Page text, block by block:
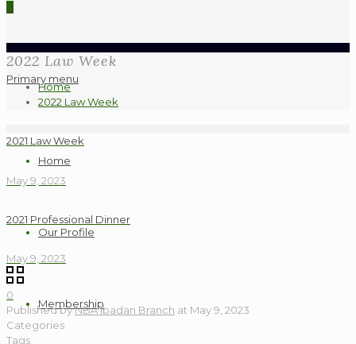
0
Primary menu
Home
Our Profile
Membership
2022 Law Week
Home
2022 Law Week
2021 Law Week
May 9, 2023
2021 Professional Dinner
May 9, 2023
0
Published byNBA Ibadan Branch at May 9, 2023
Categories
Tags